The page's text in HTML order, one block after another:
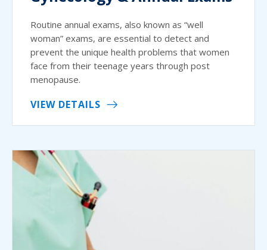
Routine annual exams, also known as “well
woman” exams, are essential to detect and
prevent the unique health problems that women
face from their teenage years through post
menopause.
VIEW DETAILS